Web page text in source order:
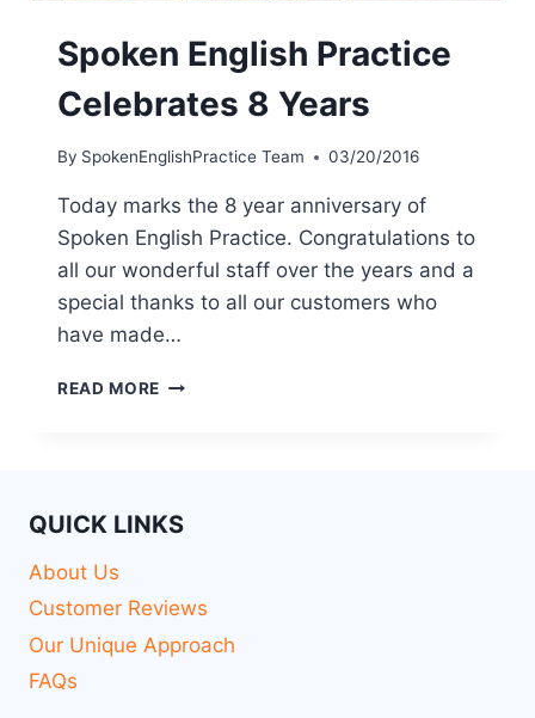
Spoken English Practice
Celebrates 8 Years
By SpokenEnglishPractice Team 03/20/2016
Today marks the 8 year anniversary of
Spoken English Practice. Congratulations to
all our wonderful staff over the years and a
special thanks to all our customers who
have made…
READ MORE
QUICK LINKS
About Us
Customer Reviews
Our Unique Approach
FAQs